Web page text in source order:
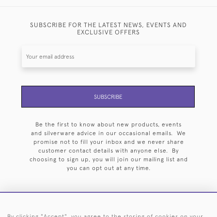
SUBSCRIBE FOR THE LATEST NEWS, EVENTS AND
EXCLUSIVE OFFERS
SUBSCRIBE
Be the first to know about new products, events
and silverware advice in our occasional emails. We
promise not to fill your inbox and we never share
customer contact details with anyone else. By
choosing to sign up, you will join our mailing list and
you can opt out at any time.